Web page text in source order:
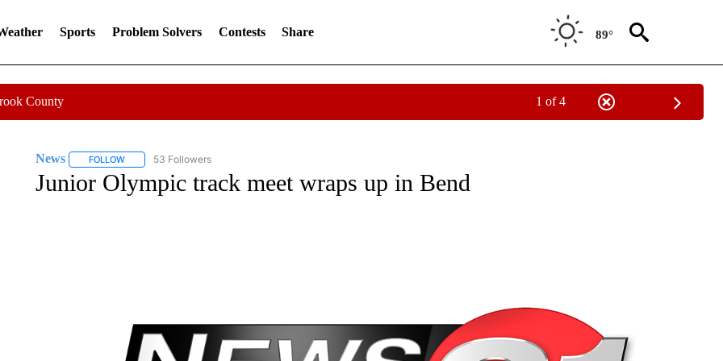
Sports Problem Solvers Contests Share 89°
County 1 of 4
News FOLLOWFOLLOW "NEWS" TO RECEIVE NOTIFICATIONS ABOUT NEW PAGES ON "NEWS".
53 Followers
Junior Olympic track meet wraps up in Bend